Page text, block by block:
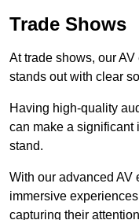
Trade Shows
At trade shows, our
stands out with clear
Having high-quality
can make a significant
stand.
With our advanced AV
immersive
capturing their